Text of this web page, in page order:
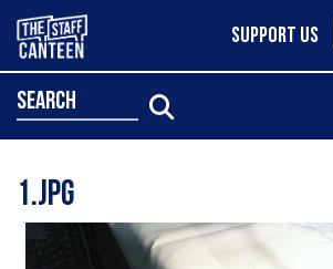
SUPPORT US
search
1.jpg